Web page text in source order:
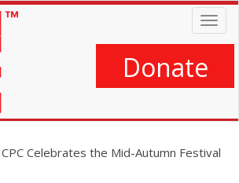
Donate
CPC Celebrates the Mid-Autumn Festival